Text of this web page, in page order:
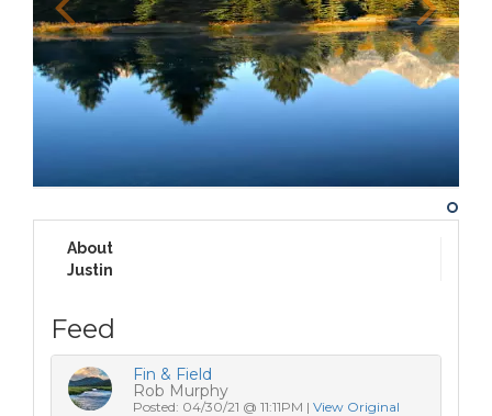
About
Justin
Feed
Fin & Field
Rob Murphy
Posted: 04/30/21 @ 11:11PM | View Original